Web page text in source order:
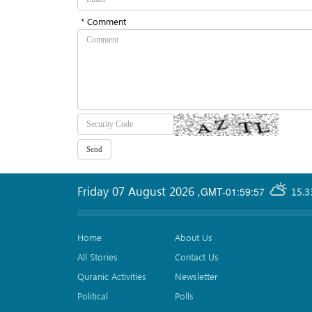
* Comment
GMT-01:59:57
Friday 07 August 2026 ,
Home
All Stories
Quranic Activities
Political
About Us
Contact Us
Newsletter
Polls